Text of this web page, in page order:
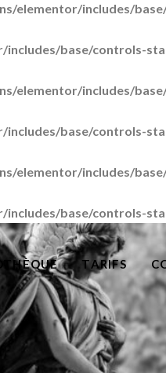
elementor/includes/
base/controls-
elementor/includes/
base/controls-
elementor/includes/
base/controls-
TARIFS